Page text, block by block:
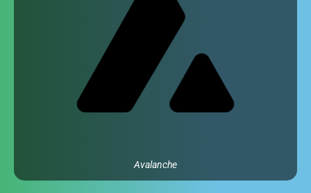
Avalanche